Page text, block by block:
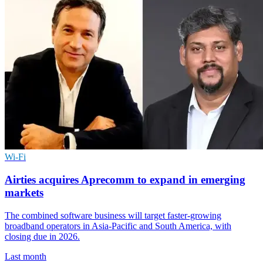
Wi-Fi
Airties acquires Aprecomm to expand in emerging
markets
The combined software business will target faster-growing
broadband operators in Asia-Pacific and South America, with
closing due in 2026.
Last month